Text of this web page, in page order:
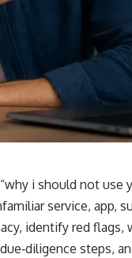
i should not
service, app,
identify red
steps,